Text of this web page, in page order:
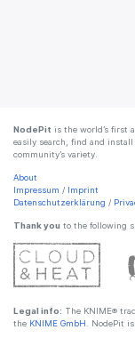
NodePit is the world’s first
easily search, find and
community’s variety.
About
Impressum / Imprint
Datenschutzerklärung /
Thank you to the following
Legal info: The KNIME®
the KNIME GmbH . NodePit